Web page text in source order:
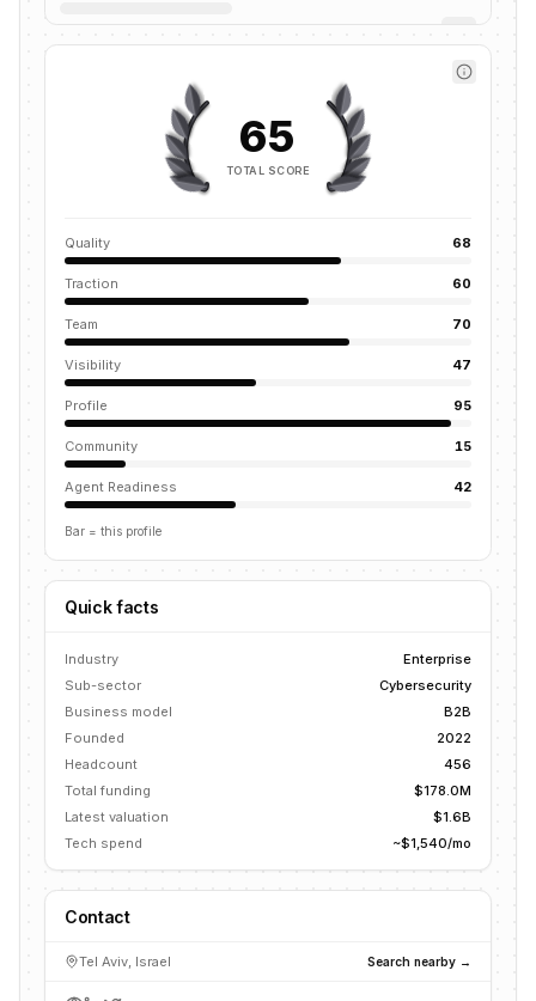
65
TOTAL SCORE
Quality 68
Traction 60
Team 70
Visibility 47
Profile 95
Community 15
Agent Readiness 42
Bar = this profile
Quick facts
Industry
Enterprise
Sub-sector
Cybersecurity
Business model
B2B
Founded
2022
Headcount
456
Total funding
$178.0M
Latest valuation
$1.6B
Tech spend
~$1,540/mo
Contact
Tel Aviv, Israel Search nearby →